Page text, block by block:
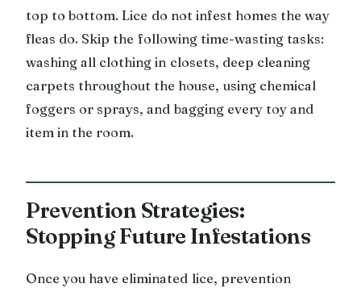
top to bottom. Lice do not infest homes the way
fleas do. Skip the following time-wasting tasks:
washing all clothing in closets, deep cleaning
carpets throughout the house, using chemical
foggers or sprays, and bagging every toy and
item in the room.
Prevention Strategies:
Stopping Future Infestations
Once you have eliminated lice, prevention